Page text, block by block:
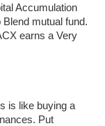
Accumulation
mutual fund.
earns a Very
is like buying a
Put